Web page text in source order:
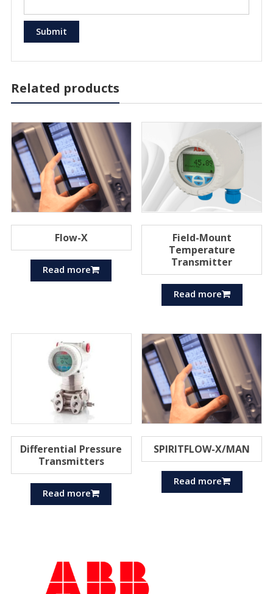
Related products
Flow-X
Read more
Field-Mount
Temperature
Transmitter
Read more
Differential Pressure
Transmitters
Read more
SPIRITFLOW-X/MAN
Read more